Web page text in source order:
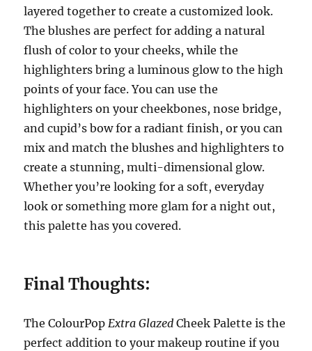
layered together to create a customized look.
The blushes are perfect for adding a natural
flush of color to your cheeks, while the
highlighters bring a luminous glow to the high
points of your face. You can use the
highlighters on your cheekbones, nose bridge,
and cupid’s bow for a radiant finish, or you can
mix and match the blushes and highlighters to
create a stunning, multi-dimensional glow.
Whether you’re looking for a soft, everyday
look or something more glam for a night out,
this palette has you covered.
Final Thoughts:
The ColourPopExtra Glazed Cheek Palette is the
perfect addition to your makeup routine if you